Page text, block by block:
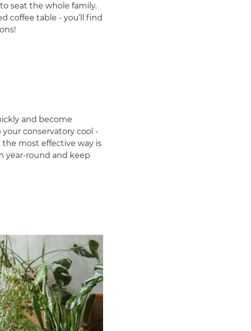
seat the whole family.
coffee table - you’ll find
and become
conservatory cool -
most effective way is
year-round and keep